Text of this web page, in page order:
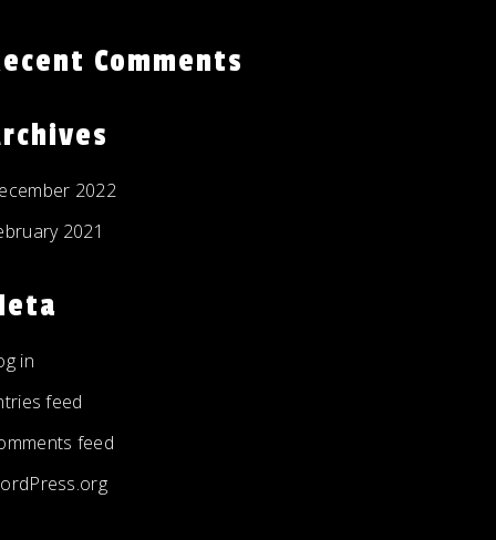
Comments
2022
2021
in
feed
feed